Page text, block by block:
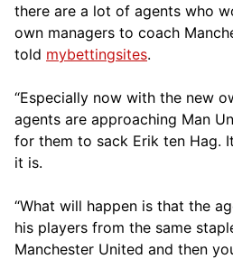
there are a lot of agents who
own managers to coach
told mybettingsites.
“Especially now with the new
agents are approaching Man
for them to sack Erik ten Hag.
it is.
“What will happen is that the
his players from the same
Manchester United and then